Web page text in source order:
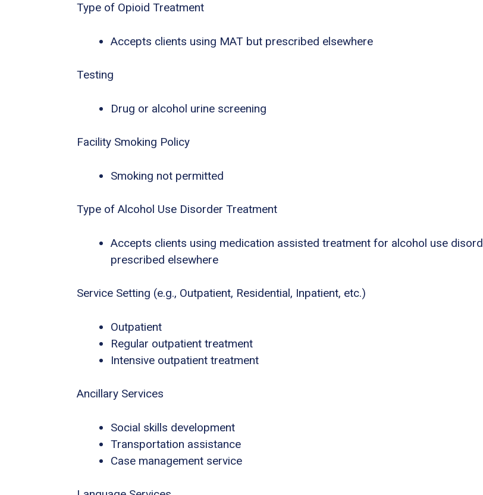
Type of Opioid Treatment
Accepts clients using MAT but prescribed elsewhere
Testing
Drug or alcohol urine screening
Facility Smoking Policy
Smoking not permitted
Type of Alcohol Use Disorder Treatment
Accepts clients using medication assisted treatment for alcohol use
prescribed elsewhere
Service Setting (e.g., Outpatient, Residential, Inpatient, etc.)
Outpatient
Regular outpatient treatment
Intensive outpatient treatment
Ancillary Services
Social skills development
Transportation assistance
Case management service